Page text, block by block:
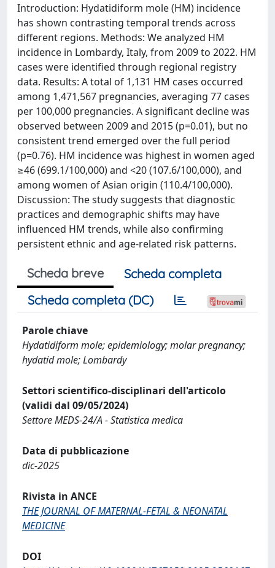
Introduction: Hydatidiform mole (HM) incidence
has shown contrasting temporal trends across
different regions. Methods: We analyzed HM
incidence in Lombardy, Italy, from 2009 to 2022. HM
cases were identified through regional registry
data. Results: A total of 1,131 HM cases occurred
among 1,471,567 pregnancies, averaging 77 cases
per 100,000 pregnancies. A significant decline was
observed between 2009 and 2015 (p=0.01), but no
consistent trend emerged over the full period
(p=0.76). HM incidence was highest in women aged
≥46 (699.1/100,000) and <20 (107.6/100,000), and
among women of Asian origin (110.4/100,000).
Discussion: The study suggests that diagnostic
practices and demographic shifts may have
influenced HM trends, while also confirming
persistent ethnic and age-related risk patterns.
Scheda breve
Scheda completa
Scheda completa (DC)
Parole chiave
Hydatidiform mole; epidemiology; molar pregnancy;
hydatid mole; Lombardy
Settori scientifico-disciplinari dell'articolo
(validi dal 09/05/2024)
Settore MEDS-24/A - Statistica medica
Data di pubblicazione
dic-2025
Rivista in ANCE
THE JOURNAL OF MATERNAL-FETAL & NEONATAL
MEDICINE
DOI